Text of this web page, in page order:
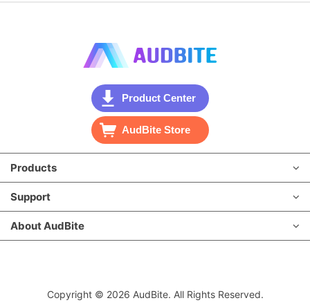
Product Center
AudBite Store
Products
Support
About AudBite
Copyright © 2026 AudBite. All Rights Reserved.